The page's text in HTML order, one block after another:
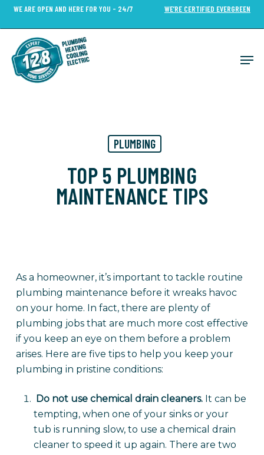
Skip
content
WE ARE OPEN AND HERE FOR YOU - 24/7 WE’RE CERTIFIED EVERGREEN
PLUMBING
TOP 5 PLUMBING
MAINTENANCE TIPS
As a homeowner, it’s important to tackle routine
plumbing maintenance before it wreaks havoc
on your home. In fact, there are plenty of
plumbing jobs that are much more cost effective
if you keep an eye on them before a problem
arises. Here are five tips to help you keep your
plumbing in pristine conditions:
Do not use chemical drain cleaners. It can be
tempting, when one of your sinks or your
tub is running slow, to use a chemical drain
cleaner to speed it up again. There are two